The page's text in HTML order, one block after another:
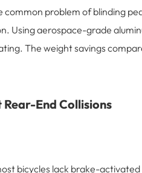
problem of blinding
aerospace-grade
The weight savings
End Collisions
bicycles lack brake-